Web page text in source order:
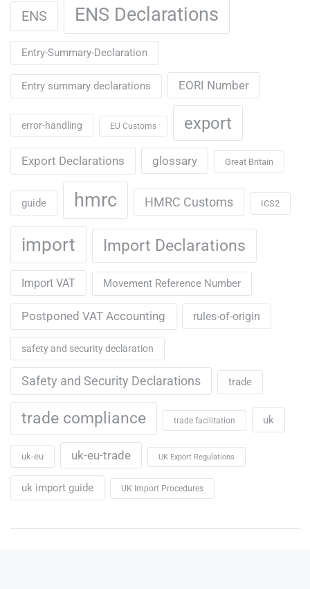
ENS ENS Declarations
Entry-Summary-Declaration
Entry summary declarations EORI Number
error-handling EU Customs export
Export Declarations glossary Great Britain
guide hmrc HMRC Customs ICS2
import Import Declarations
Import VAT Movement Reference Number
Postponed VAT Accounting rules-of-origin
safety and security declaration
Safety and Security Declarations trade
trade compliance trade facilitation uk
uk-eu uk-eu-trade UK Export Regulations
uk import guide UK Import Procedures